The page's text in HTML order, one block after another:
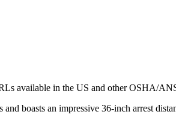
available in the US and other OSHA/
boasts an impressive 36-inch arrest